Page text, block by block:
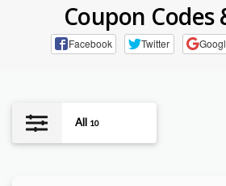
Coupon Codes
Facebook Twitter
All 10